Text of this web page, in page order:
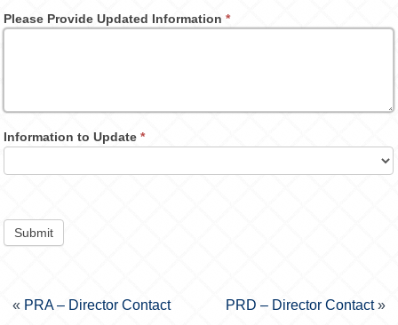
Please Provide Updated Information*
Information to Update*
Submit
« PRA – Director Contact PRD – Director Contact»